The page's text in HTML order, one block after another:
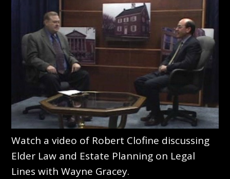
Watch a video of Robert Clofine discussing
Elder Law and Estate Planning on Legal
Lines with Wayne Gracey.